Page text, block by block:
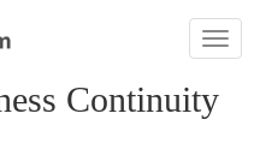
Toggle
Continuity